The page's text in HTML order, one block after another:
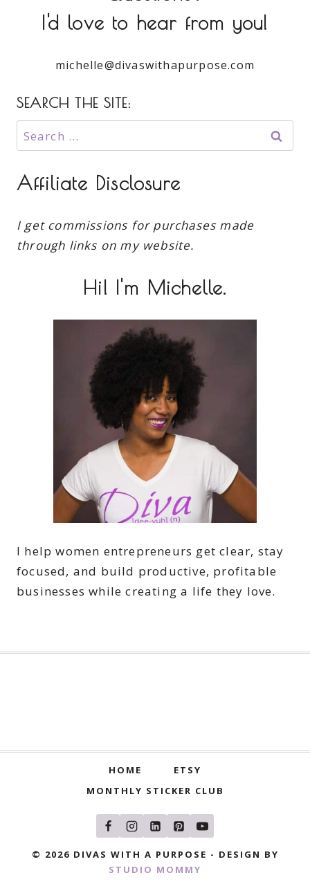
I'd love to hear from you!
michelle@divaswithapurpose.com
SEARCH THE SITE:
Search
for:
Affiliate Disclosure
I get commissions for purchases made
through links on my website.
Hi! I'm Michelle.
I help women entrepreneurs get clear, stay
focused, and build productive, profitable
businesses while creating a life they love.
HOME
ETSY
MONTHLY STICKER CLUB
© 2026 DIVAS WITH A PURPOSE - DESIGN BY
STUDIO MOMMY